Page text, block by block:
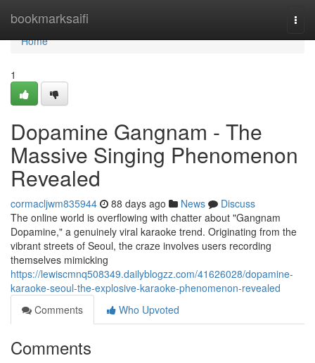
bookmarksaifi
Home
Home
1
Dopamine Gangnam - The
Massive Singing Phenomenon
Revealed
cormacljwm835944 88 days ago News
Discuss
The online world is overflowing with chatter about "Gangnam
Dopamine," a genuinely viral karaoke trend. Originating from the
vibrant streets of Seoul, the craze involves users recording
themselves mimicking
https://lewiscmnq508349.dailyblogzz.com/41626028/dopamine-
karaoke-seoul-the-explosive-karaoke-phenomenon-revealed
Comments
Who Upvoted
Comments